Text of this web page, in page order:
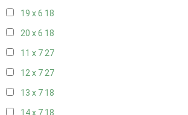
19 x 6 18
20 x 6 18
11 x 727
12 x 727
13 x 7 18
14 x 7 18